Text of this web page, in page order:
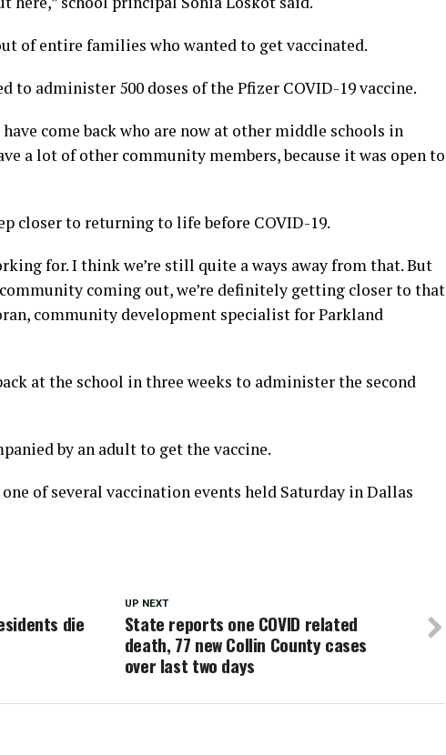
of entire families who wanted to get vaccinated.
to administer 500 doses of the Pfizer COVID-19 vaccine.
come back who are now at other middle schools in
a lot of other community members, because it was open to
closer to returning to life before COVID-19.
for. I think we’re still quite a ways away from that. But
coming out, we’re definitely getting closer to that
community development specialist for Parkland
at the school in three weeks to administer the second
by an adult to get the vaccine.
of several vaccination events held Saturday in Dallas
UP NEXT
State reports one COVID related
death, 77 new Collin County cases
over last two days
die